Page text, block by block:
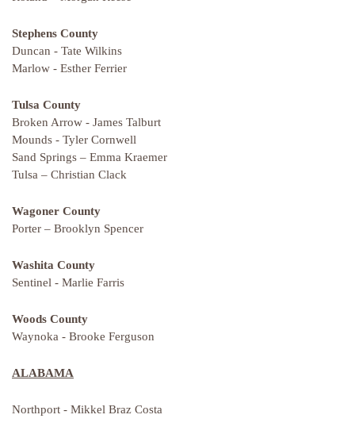
Stephens County
Duncan - Tate Wilkins
Marlow - Esther Ferrier
Tulsa County
Broken Arrow - James Talburt
Mounds - Tyler Cornwell
Sand Springs – Emma Kraemer
Tulsa – Christian Clack
Wagoner County
Porter – Brooklyn Spencer
Washita County
Sentinel - Marlie Farris
Woods County
Waynoka - Brooke Ferguson
ALABAMA
Northport - Mikkel Braz Costa